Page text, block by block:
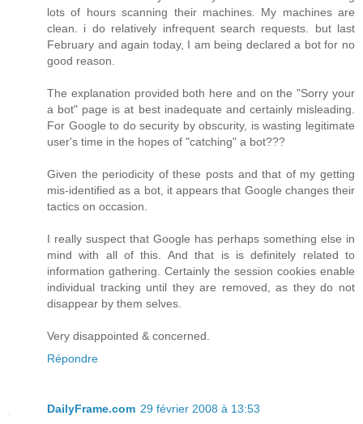
lots of hours scanning their machines. My machines are
clean. i do relatively infrequent search requests. but last
February and again today, I am being declared a bot for no
good reason.
The explanation provided both here and on the "Sorry your
a bot" page is at best inadequate and certainly misleading.
For Google to do security by obscurity, is wasting legitimate
user's time in the hopes of "catching" a bot???
Given the periodicity of these posts and that of my getting
mis-identified as a bot, it appears that Google changes their
tactics on occasion.
I really suspect that Google has perhaps something else in
mind with all of this. And that is is definitely related to
information gathering. Certainly the session cookies enable
individual tracking until they are removed, as they do not
disappear by them selves.
Very disappointed & concerned.
Répondre
DailyFrame.com 29 février 2008 à 13:53